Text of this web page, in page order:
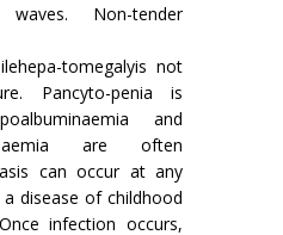
Non-tender
tomegalyis not
Pancyto-penia is
and
are often
can occur at any
disease of child­hood
infection occurs,